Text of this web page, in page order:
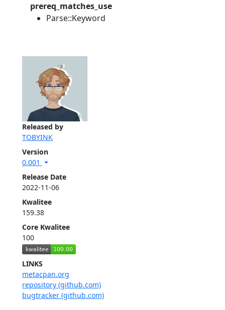
Released by
TOBYINK
Version
0.001
Release Date
2022-11-06
Kwalitee
159.38
Core Kwalitee
100
LINKS
metacpan.org
repository (github.com)
bugtracker (github.com)
prereq_matches_use
Parse::Keyword